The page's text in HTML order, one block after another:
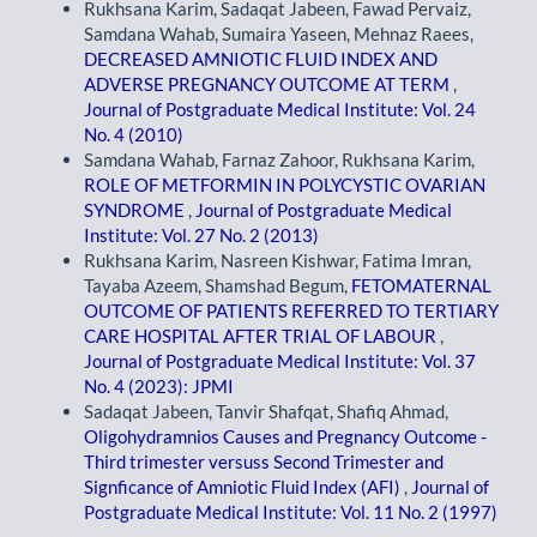
Rukhsana Karim, Sadaqat Jabeen, Fawad Pervaiz,
Samdana Wahab, Sumaira Yaseen, Mehnaz Raees,
DECREASED AMNIOTIC FLUID INDEX AND
ADVERSE PREGNANCY OUTCOME AT TERM ,
Journal of Postgraduate Medical Institute: Vol. 24
No. 4 (2010)
Samdana Wahab, Farnaz Zahoor, Rukhsana Karim,
ROLE OF METFORMIN IN POLYCYSTIC OVARIAN
SYNDROME , Journal of Postgraduate Medical
Institute: Vol. 27 No. 2 (2013)
Rukhsana Karim, Nasreen Kishwar, Fatima Imran,
Tayaba Azeem, Shamshad Begum, FETOMATERNAL
OUTCOME OF PATIENTS REFERRED TO TERTIARY
CARE HOSPITAL AFTER TRIAL OF LABOUR ,
Journal of Postgraduate Medical Institute: Vol. 37
No. 4 (2023): JPMI
Sadaqat Jabeen, Tanvir Shafqat, Shafiq Ahmad,
Oligohydramnios Causes and Pregnancy Outcome -
Third trimester versuss Second Trimester and
Signficance of Amniotic Fluid Index (AFI) , Journal of
Postgraduate Medical Institute: Vol. 11 No. 2 (1997)